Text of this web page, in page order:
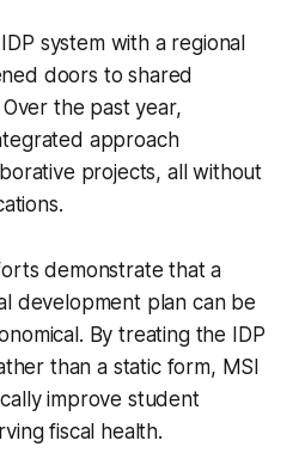
system with a regional
doors to shared
the past year,
approach
projects, all without
demonstrate that a
development plan can be
By treating the IDP
than a static form, MSI
improve student
fiscal health.